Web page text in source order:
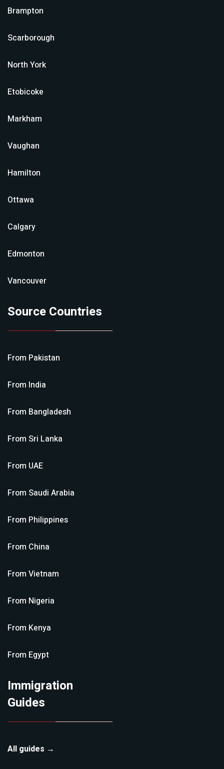
Brampton
Scarborough
North York
Etobicoke
Markham
Vaughan
Hamilton
Ottawa
Calgary
Edmonton
Vancouver
Source Countries
From Pakistan
From India
From Bangladesh
From Sri Lanka
From UAE
From Saudi Arabia
From Philippines
From China
From Vietnam
From Nigeria
From Kenya
From Egypt
Immigration
Guides
All guides →